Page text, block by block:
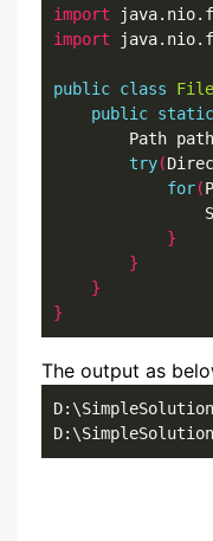
import
import
public class
public static
        Path path
try(
for(
}
}
}
}
The output as